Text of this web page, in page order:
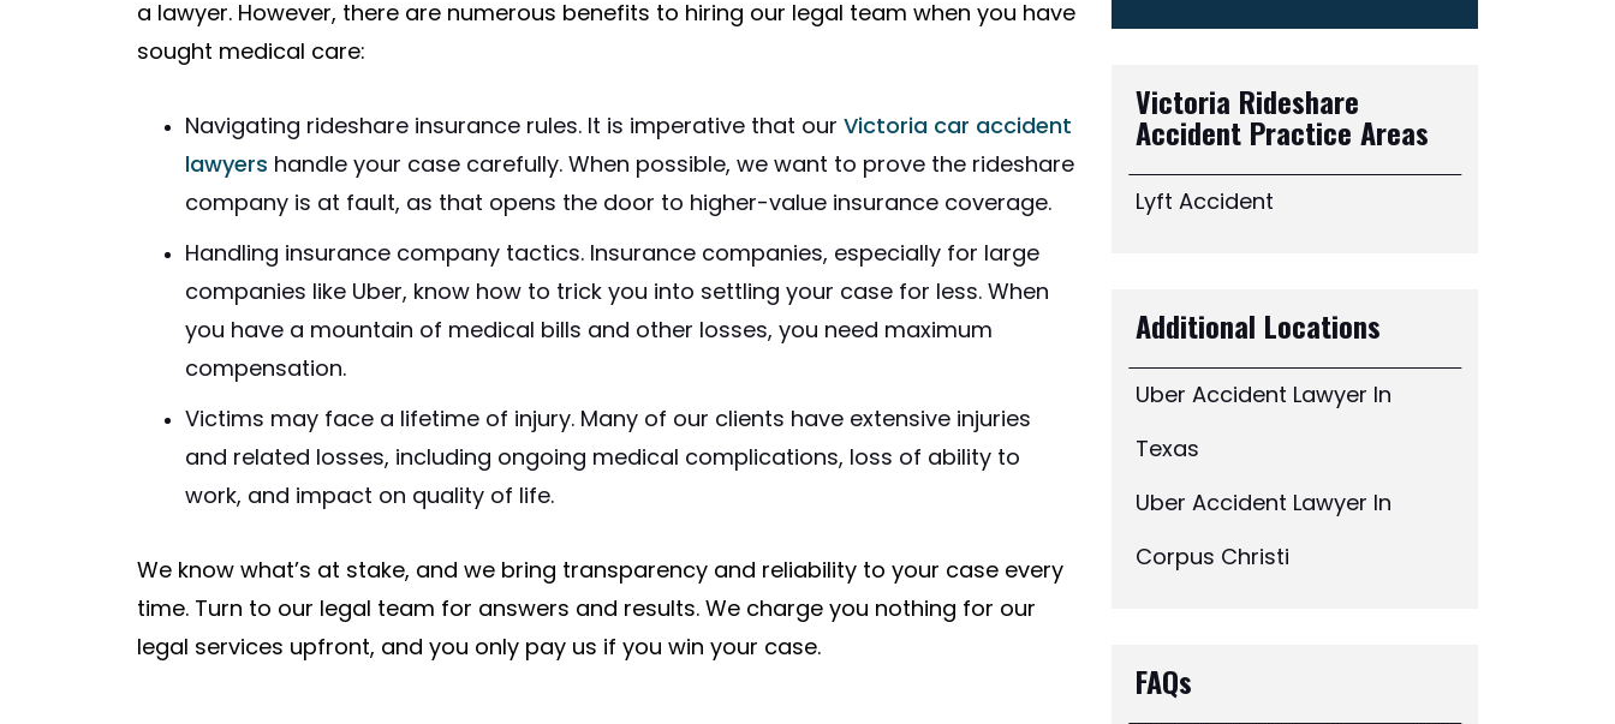
a lawyer. However, there are numerous benefits to hiring our legal team when you have
sought medical care:
Navigating rideshare insurance rules. It is imperative that our Victoria car accident
lawyers handle your case carefully. When possible, we want to prove the rideshare
company is at fault, as that opens the door to higher-value insurance coverage.
Handling insurance company tactics. Insurance companies, especially for large
companies like Uber, know how to trick you into settling your case for less. When
you have a mountain of medical bills and other losses, you need maximum
compensation.
Victims may face a lifetime of injury. Many of our clients have extensive injuries
and related losses, including ongoing medical complications, loss of ability to
work, and impact on quality of life.
We know what’s at stake, and we bring transparency and reliability to your case every
time. Turn to our legal team for answers and results. We charge you nothing for our
legal services upfront, and you only pay us if you win your case.
Victoria Rideshare
Accident Practice Areas
Lyft Accident
Additional Locations
Uber Accident Lawyer In
Texas
Uber Accident Lawyer In
Corpus Christi
FAQs